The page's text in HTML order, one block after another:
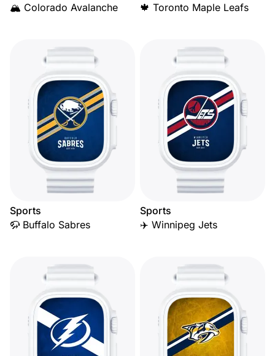
🏔️ Colorado Avalanche
🍁 Toronto Maple Leafs
Sports
🦬 Buffalo Sabres
Sports
✈️ Winnipeg Jets